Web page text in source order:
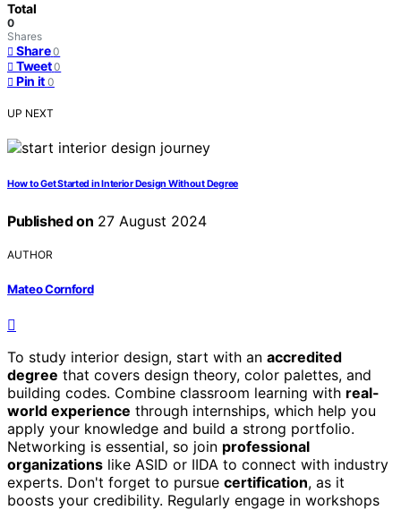
Total
0
Shares
Share 0
Tweet 0
Pin it 0
UP NEXT
How to Get Started in Interior Design Without Degree
Published on 27 August 2024
AUTHOR
Mateo Cornford
To study interior design, start with an accredited
degree that covers design theory, color palettes, and
building codes. Combine classroom learning with real-
world experience through internships, which help you
apply your knowledge and build a strong portfolio.
Networking is essential, so join professional
organizations like ASID or IIDA to connect with industry
experts. Don't forget to pursue certification, as it
boosts your credibility. Regularly engage in workshops